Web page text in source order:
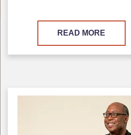
READ MORE